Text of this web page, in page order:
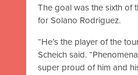
The goal was the sixth of
for Solano Rodriguez.
“He’s the player of the
Scheich said.
super proud of him and